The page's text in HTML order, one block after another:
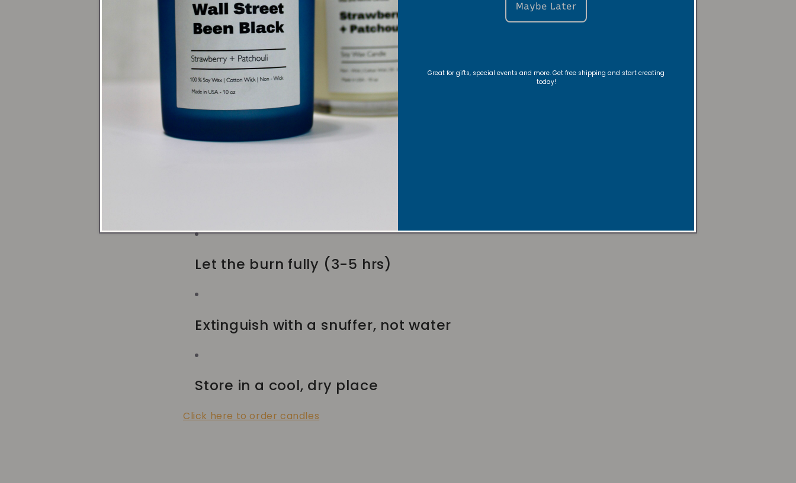
Burn on a Safe Surface
Use a Holder
Trim the wick to 1/4 inch before lighting
Let the burn fully (3-5 hrs)
Extinguish with a snuffer, not water
Store in a cool, dry place
Click here to order candles
Maybe Later
Great for gifts, special events and more. Get free shipping and start creating
today!